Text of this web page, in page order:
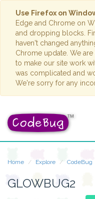
Use Firefox on
Edge and Chrome on
and dropping blocks.
haven't changed
Chrome update. We
to make our site work
was complicated and
We're sorry for any
Home Explore CodeBug
GLOWBUG2